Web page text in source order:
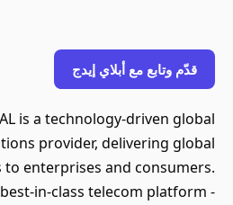
قدّم وتابع مع أبلاي إيدج
is a technology-driven global
provider, delivering global
enterprises and consumers.
in-class telecom platform -